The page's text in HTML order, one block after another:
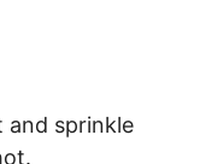
and sprinkle